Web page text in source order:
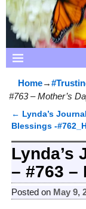
Home→
#763 – Mother’s
Post
← Lynda’s
Blessings -
Lynda’s
– #763 –
Posted on May 9,